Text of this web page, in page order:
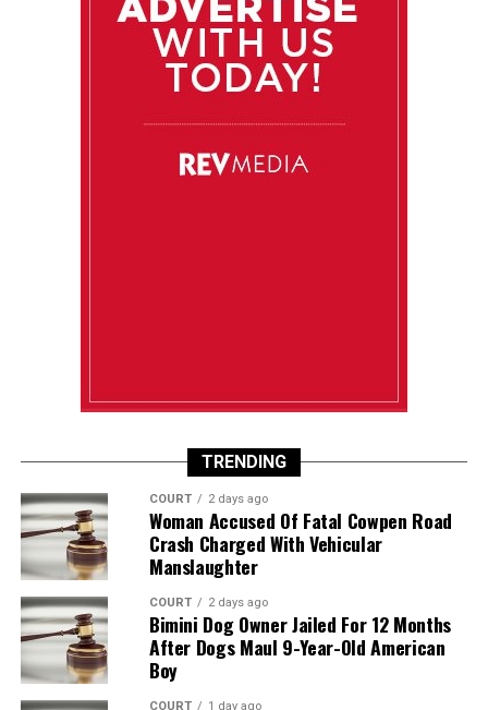
TRENDING
COURT 2 days ago
Woman Accused Of Fatal Cowpen Road
Crash Charged With Vehicular
Manslaughter
COURT 2 days ago
Bimini Dog Owner Jailed For 12 Months
After Dogs Maul 9-Year-Old American
Boy
COURT 1 day ago